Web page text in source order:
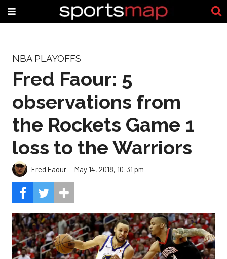
NBA PLAYOFFS
Fred Faour: 5
observations from
the Rockets Game 1
loss to the Warriors
Fred Faour May 14, 2018, 10:31 pm